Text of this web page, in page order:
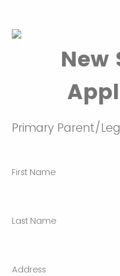
New
Primary Parent/
First Name
Last Name
Address